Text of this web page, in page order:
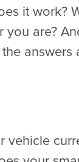
it work?
are?
answers
vehicle